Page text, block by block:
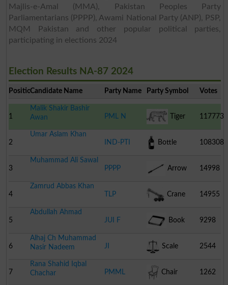
Majlis-e-Amal (MMA), Pakistan Peoples Party
Parliamentarians (PPPP), Awami National Party (ANP), PSP,
MQM Pakistan and other popular political parties,
participating in elections 2024
Election Results NA-87 2024
PositionCandidate Name Party Name Party Symbol Votes
1
Malik Shakir Bashir
Awan
PML N Tiger 117773
2
Umar Aslam Khan
IND-PTI
Bottle 108308
3
Muhammad Ali Sawal
PPPP
Arrow 14998
4
Zamrud Abbas Khan
TLP
Crane 14955
5
Abdullah Ahmad
JUI F
Book 9298
6
Alhaj Ch Muhammad
Nasir Nadeem
JI Scale 2544
7
Rana Shahid Iqbal
Chachar
PMML Chair 1262